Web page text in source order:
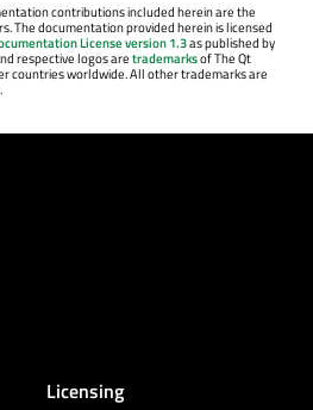
contributions included herein are the
The documentation provided herein is licensed
License version 1.3as published by
respective logos aretrademarksof The Qt
countries worldwide. All other trademarks are
Licensing